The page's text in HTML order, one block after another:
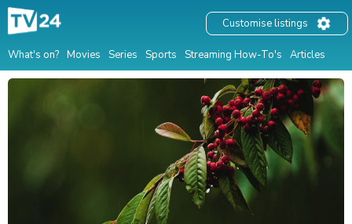
What's on? Movies Series Sports Streaming How-To's Articles
Customise listings